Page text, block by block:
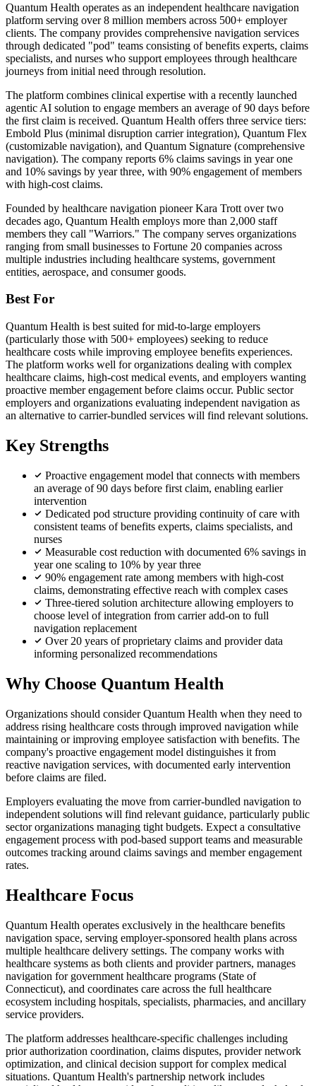
Quantum Health operates as an independent healthcare navigation
platform serving over 8 million members across 500+ employer
clients. The company provides comprehensive navigation services
through dedicated "pod" teams consisting of benefits experts, claims
specialists, and nurses who support employees through healthcare
journeys from initial need through resolution.
The platform combines clinical expertise with a recently launched
agentic AI solution to engage members an average of 90 days before
the first claim is received. Quantum Health offers three service tiers:
Embold Plus (minimal disruption carrier integration), Quantum Flex
(customizable navigation), and Quantum Signature (comprehensive
navigation). The company reports 6% claims savings in year one
and 10% savings by year three, with 90% engagement of members
with high-cost claims.
Founded by healthcare navigation pioneer Kara Trott over two
decades ago, Quantum Health employs more than 2,000 staff
members they call "Warriors." The company serves organizations
ranging from small businesses to Fortune 20 companies across
multiple industries including healthcare systems, government
entities, aerospace, and consumer goods.
Best For
Quantum Health is best suited for mid-to-large employers
(particularly those with 500+ employees) seeking to reduce
healthcare costs while improving employee benefits experiences.
The platform works well for organizations dealing with complex
healthcare claims, high-cost medical events, and employers wanting
proactive member engagement before claims occur. Public sector
employers and organizations evaluating independent navigation as
an alternative to carrier-bundled services will find relevant solutions.
Key Strengths
Proactive engagement model that connects with members
an average of 90 days before first claim, enabling earlier
intervention
Dedicated pod structure providing continuity of care with
consistent teams of benefits experts, claims specialists, and
nurses
Measurable cost reduction with documented 6% savings in
year one scaling to 10% by year three
90% engagement rate among members with high-cost
claims, demonstrating effective reach with complex cases
Three-tiered solution architecture allowing employers to
choose level of integration from carrier add-on to full
navigation replacement
Over 20 years of proprietary claims and provider data
informing personalized recommendations
Why Choose Quantum Health
Organizations should consider Quantum Health when they need to
address rising healthcare costs through improved navigation while
maintaining or improving employee satisfaction with benefits. The
company's proactive engagement model distinguishes it from
reactive navigation services, with documented early intervention
before claims are filed.
Employers evaluating the move from carrier-bundled navigation to
independent solutions will find relevant guidance, particularly public
sector organizations managing tight budgets. Expect a consultative
engagement process with pod-based support teams and measurable
outcomes tracking around claims savings and member engagement
rates.
Healthcare Focus
Quantum Health operates exclusively in the healthcare benefits
navigation space, serving employer-sponsored health plans across
multiple healthcare delivery settings. The company works with
healthcare systems as both clients and provider partners, manages
navigation for government healthcare programs (State of
Connecticut), and coordinates care across the full healthcare
ecosystem including hospitals, specialists, pharmacies, and ancillary
service providers.
The platform addresses healthcare-specific challenges including
prior authorization coordination, claims disputes, provider network
optimization, and clinical decision support for complex medical
situations. Quantum Health's partnership network includes